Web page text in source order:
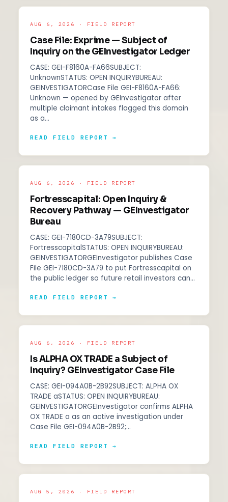
AUG 6, 2026 · FIELD REPORT
Case File: Exprime — Subject of
Inquiry on the GEInvestigator Ledger
CASE: GEI-F8160A-FA66SUBJECT:
UnknownSTATUS: OPEN INQUIRYBUREAU:
GEINVESTIGATORCase File GEI-F8160A-FA66:
Unknown — opened by GEInvestigator after
multiple claimant intakes flagged this domain
as a…
READ FIELD REPORT →
AUG 6, 2026 · FIELD REPORT
Fortresscapital: Open Inquiry &
Recovery Pathway — GEInvestigator
Bureau
CASE: GEI-7180CD-3A79SUBJECT:
FortresscapitalSTATUS: OPEN INQUIRYBUREAU:
GEINVESTIGATORGEInvestigator publishes Case
File GEI-7180CD-3A79 to put Fortresscapital on
the public ledger so future retail investors can…
READ FIELD REPORT →
AUG 6, 2026 · FIELD REPORT
Is ALPHA OX TRADE a Subject of
Inquiry? GEInvestigator Case File
CASE: GEI-094A0B-2B92SUBJECT: ALPHA OX
TRADE aSTATUS: OPEN INQUIRYBUREAU:
GEINVESTIGATORGEInvestigator confirms ALPHA
OX TRADE a as an active investigation under
Case File GEI-094A0B-2B92;…
READ FIELD REPORT →
AUG 5, 2026 · FIELD REPORT